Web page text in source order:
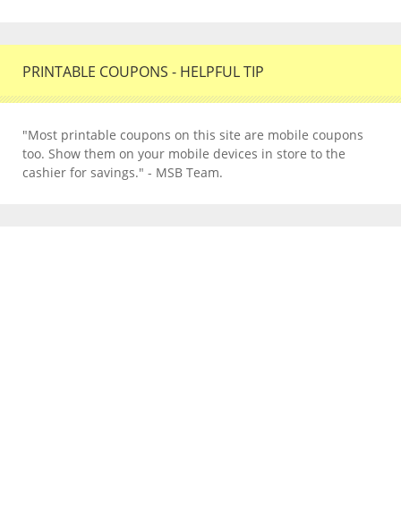
PRINTABLE COUPONS - HELPFUL TIP
"Most printable coupons on this site are mobile coupons
too. Show them on your mobile devices in store to the
cashier for savings." - MSB Team.